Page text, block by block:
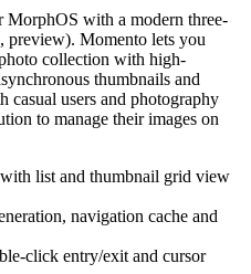
MorphOS with a modern three-
preview). Momento lets you
collection with high-
thumbnails and
casual users and photography
to manage their images on
list and thumbnail grid view
navigation cache and
click entry/exit and cursor